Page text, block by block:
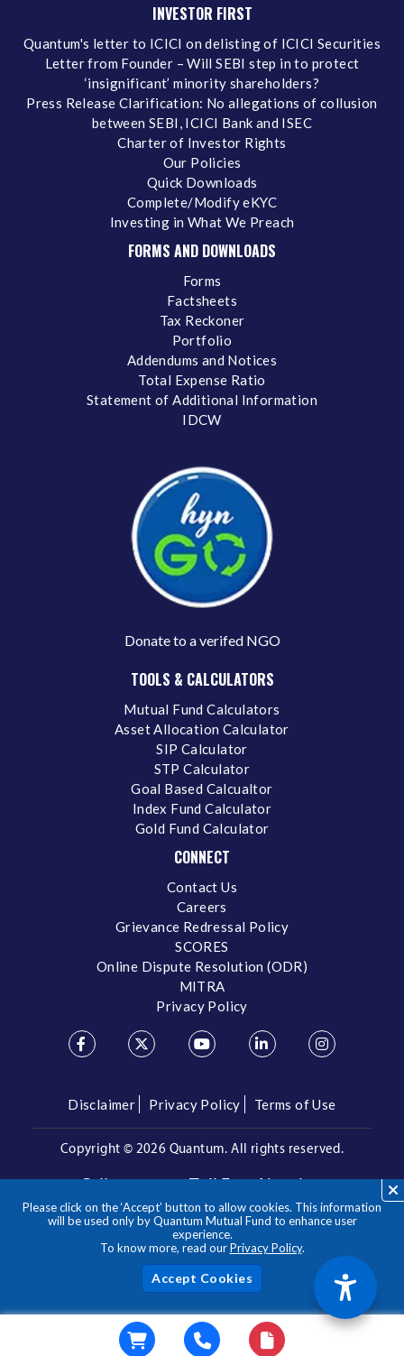
Please click on the ‘Accept’ button to allow cookies. This information
will be used only by Quantum Mutual Fund to enhance user
experience.
To know more, read ourPrivacy Policy.
INVESTOR FIRST
Quantum's letter to ICICI on delisting of ICICI Securities
Letter from Founder – Will SEBI step in to protect
‘insignificant’ minority shareholders?
Press Release Clarification: No allegations of collusion
between SEBI, ICICI Bank and ISEC
Charter of Investor Rights
Our Policies
Quick Downloads
Complete/Modify eKYC
Investing in What We Preach
FORMS AND DOWNLOADS
Forms
Factsheets
Tax Reckoner
Portfolio
Addendums and Notices
Total Expense Ratio
Statement of Additional Information
IDCW
Donate to a verifed NGO
TOOLS & CALCULATORS
Mutual Fund Calculators
Asset Allocation Calculator
SIP Calculator
STP Calculator
Goal Based Calcualtor
Index Fund Calculator
Gold Fund Calculator
CONNECT
Contact Us
Careers
Grievance Redressal Policy
SCORES
Online Dispute Resolution (ODR)
MITRA
Privacy Policy
Disclaimer Privacy Policy Terms of Use
Copyright © 2026 Quantum. All rights reserved.
Call us on our Toll Free Number
1800 209 3863/1800 22 3863
**Please note the above is a suggested Asset Allocation
Approach and not to be considered as an investment advice
/ recommendation. Mutual Fund investments are subject to
market risks, read all scheme related documents carefully.